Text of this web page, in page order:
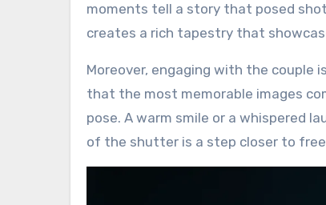
moments tell a story that posed
creates a rich tapestry that
Moreover, engaging with the
that the most memorable images
pose. A warm smile or a whispered
of the shutter is a step closer to